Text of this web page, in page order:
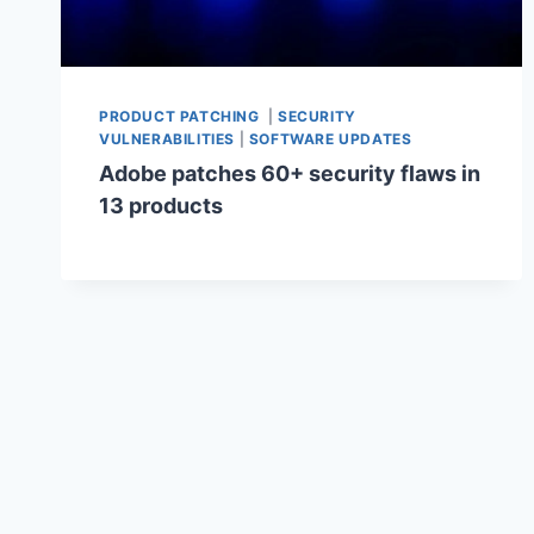
PRODUCT PATCHING |SECURITY
VULNERABILITIES
SOFTWARE UPDATES
Adobe patches 60+ security flaws in
13 products